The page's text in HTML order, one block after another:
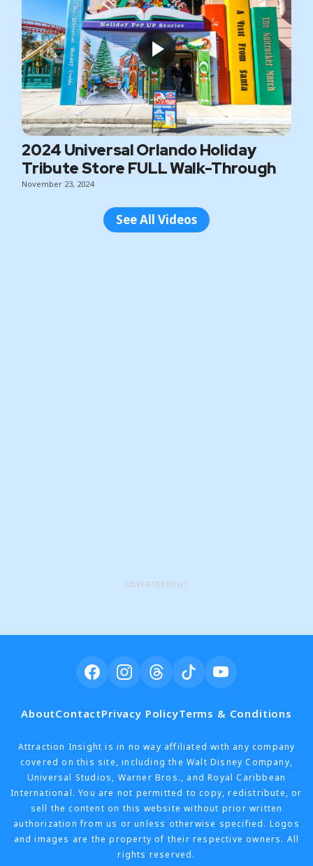
2024 Universal Orlando Holiday
Tribute Store FULL Walk-Through
November 23, 2024
See All Videos
ADVERTISEMENT
AboutContactPrivacy PolicyTerms & Conditions
Attraction Insight is in no way affiliated with any company
covered on this site, including the Walt Disney Company,
Universal Studios, Warner Bros., and Royal Caribbean
International. You are not permitted to copy, redistribute, or
sell the content on this website without prior written
authorization from us or unless otherwise specified. Logos
and images are the property of their respective owners. All
rights reserved.